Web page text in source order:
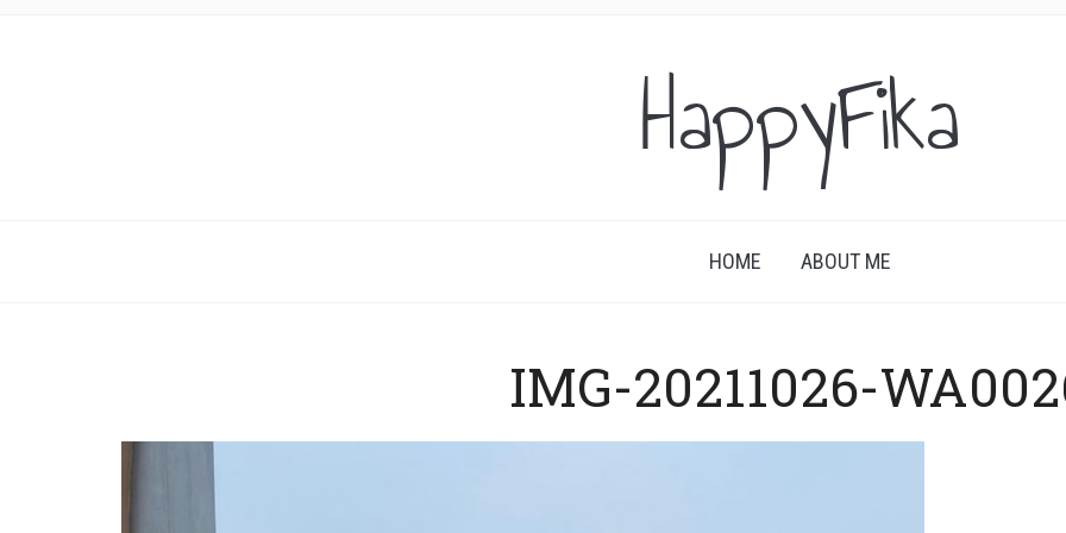
HappyFika
HOME ABOUT ME
IMG-20211026-